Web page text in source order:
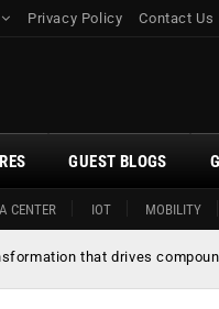
Privacy Policy Contact Us
CENTER IOT MOBILITY
GUEST BLOGS
that drives